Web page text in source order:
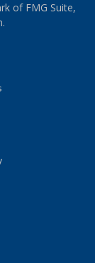
of FMG Suite,